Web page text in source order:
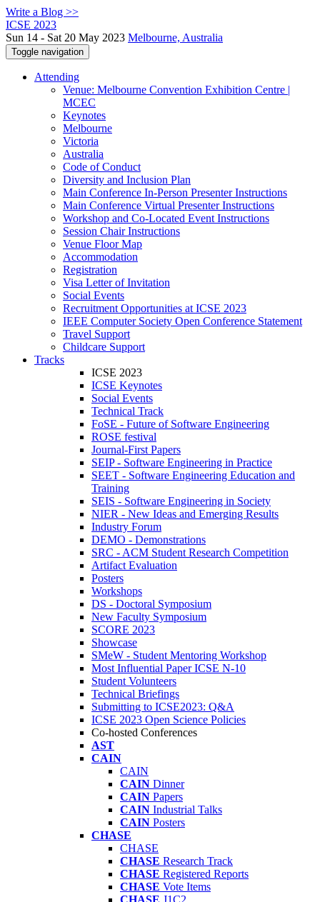
Write a Blog >>
ICSE 2023
Sun 14 - Sat 20 May 2023 Melbourne, Australia
Toggle navigation
Attending
Venue: Melbourne Convention Exhibition Centre |
MCEC
Keynotes
Melbourne
Victoria
Australia
Code of Conduct
Diversity and Inclusion Plan
Main Conference In-Person Presenter Instructions
Main Conference Virtual Presenter Instructions
Workshop and Co-Located Event Instructions
Session Chair Instructions
Venue Floor Map
Accommodation
Registration
Visa Letter of Invitation
Social Events
Recruitment Opportunities at ICSE 2023
IEEE Computer Society Open Conference Statement
Travel Support
Childcare Support
Tracks
ICSE 2023
ICSE Keynotes
Social Events
Technical Track
FoSE - Future of Software Engineering
ROSE festival
Journal-First Papers
SEIP - Software Engineering in Practice
SEET - Software Engineering Education and
Training
SEIS - Software Engineering in Society
NIER - New Ideas and Emerging Results
Industry Forum
DEMO - Demonstrations
SRC - ACM Student Research Competition
Artifact Evaluation
Posters
Workshops
DS - Doctoral Symposium
New Faculty Symposium
SCORE 2023
Showcase
SMeW - Student Mentoring Workshop
Most Influential Paper ICSE N-10
Student Volunteers
Technical Briefings
Submitting to ICSE2023: Q&A
ICSE 2023 Open Science Policies
Co-hosted Conferences
AST
CAIN
CAIN
CAIN Dinner
CAIN Papers
CAIN Industrial Talks
CAIN Posters
CHASE
CHASE
CHASE Research Track
CHASE Registered Reports
CHASE Vote Items
CHASE J1C2